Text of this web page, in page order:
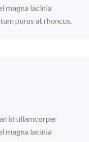
magna lacinia
purus at rhoncus.
id ullamcorper
magna lacinia